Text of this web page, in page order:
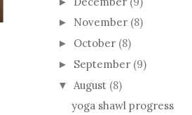
► November (8)
► October (8)
► September (9)
▼ August (8)
yoga shawl progress